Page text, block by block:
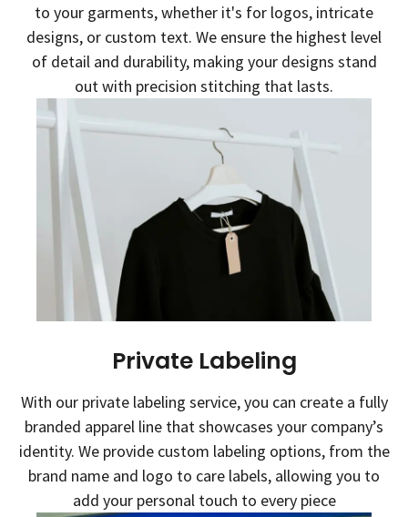
to your garments, whether it's for logos, intricate
designs, or custom text. We ensure the highest level
of detail and durability, making your designs stand
out with precision stitching that lasts.
Private Labeling
With our private labeling service, you can create a fully
branded apparel line that showcases your company’s
identity. We provide custom labeling options, from the
brand name and logo to care labels, allowing you to
add your personal touch to every piece